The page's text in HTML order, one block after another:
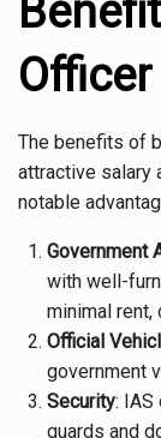
Officer
The benefits of
attractive salary
notable
Government
with well-
minimal rent,
Official
government
Security: IAS
guards and